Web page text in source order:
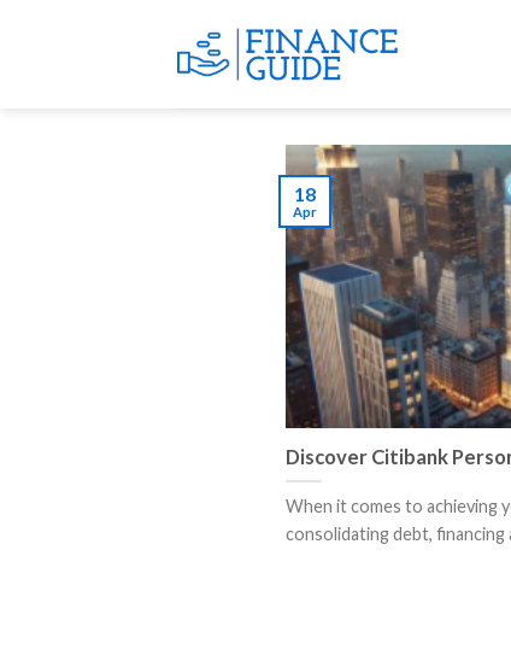
Discover Citibank
When it comes to achieving
consolidating debt, financing
18
Apr